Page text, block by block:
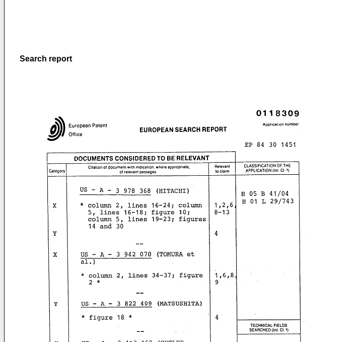
Search report